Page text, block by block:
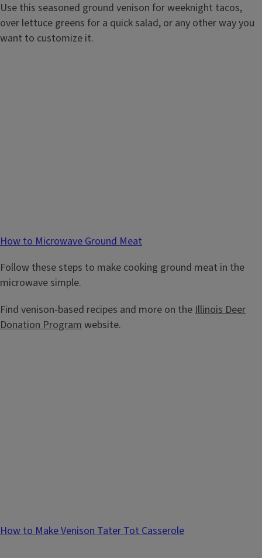
Use this seasoned ground venison for weeknight tacos,
over lettuce greens for a quick salad, or any other way you
want to customize it.
How to Microwave Ground Meat
Follow these steps to make cooking ground meat in the
microwave simple.
Find venison-based recipes and more on the Illinois Deer
Donation Program website.
How to Make Venison Tater Tot Casserole